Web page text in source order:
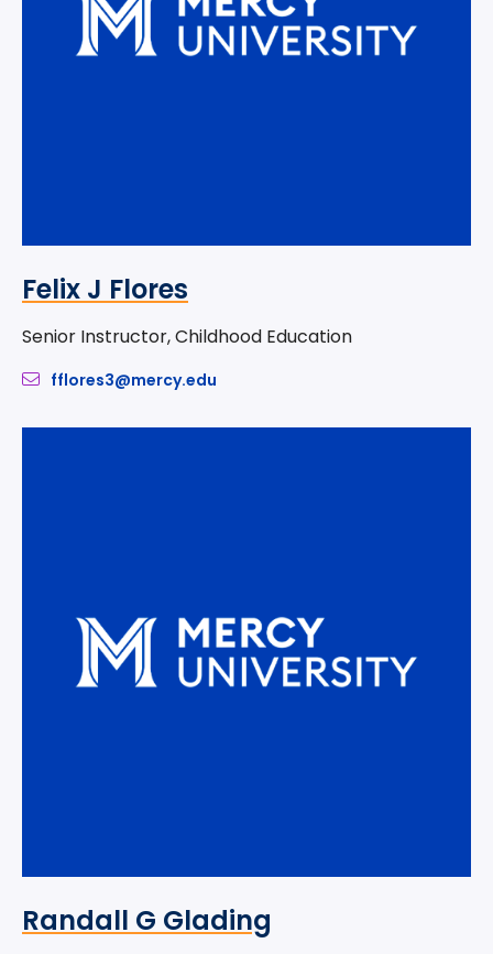
Felix J Flores
Senior Instructor, Childhood Education
fflores3@mercy.edu
Randall G Glading